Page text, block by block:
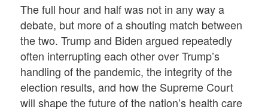
The full hour and half was not in any way a
debate, but more of a shouting match between
the two. Trump and Biden argued repeatedly
often interrupting each other over Trump’s
handling of the pandemic, the integrity of the
election results, and how the Supreme Court
will shape the future of the nation’s health care